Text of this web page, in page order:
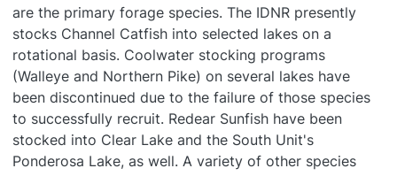
are the primary forage species. The IDNR presently
stocks Channel Catfish into selected lakes on a
rotational basis. Coolwater stocking programs
(Walleye and Northern Pike) on several lakes have
been discontinued due to the failure of those species
to successfully recruit. Redear Sunfish have been
stocked into Clear Lake and the South Unit's
Ponderosa Lake, as well. A variety of other species